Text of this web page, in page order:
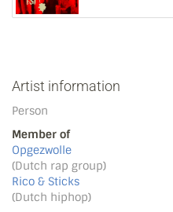
Artist information
Person
Member of
Opgezwolle
(Dutch rap group)
Rico & Sticks
(Dutch hiphop)